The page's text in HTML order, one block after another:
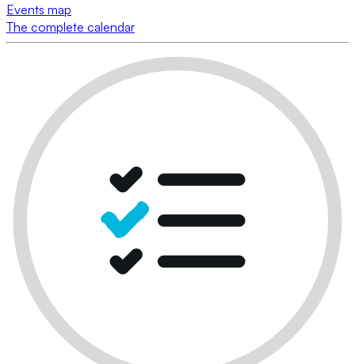
Events map
The complete calendar